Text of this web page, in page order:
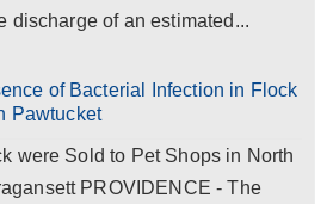
discharge of an estimated...
of Bacterial Infection in Flock
Pawtucket
were Sold to Pet Shops in North
PROVIDENCE - The